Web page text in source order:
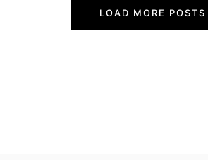
LOAD MORE POSTS